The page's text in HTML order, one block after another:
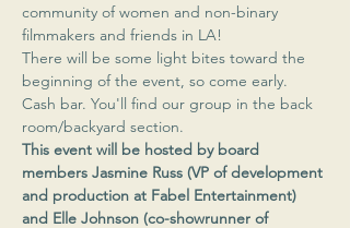
community of women and non-binary
filmmakers and friends in LA!
There will be some light bites toward the
beginning of the event, so come early.
Cash bar. You'll find our group in the back
room/backyard section.
This event will be hosted by board
members Jasmine Russ (VP of development
and production at Fabel Entertainment)
and Elle Johnson (co-showrunner of